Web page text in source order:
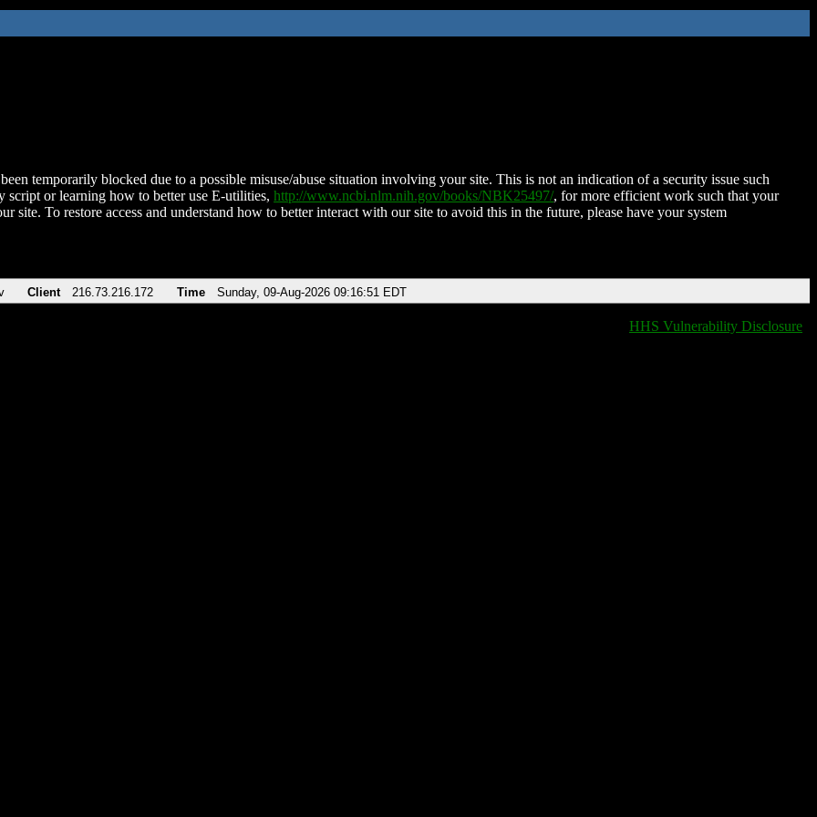
temporarily blocked due to a possible misuse/abuse situation involving your site. This is not an indication of a security issue such
script or learning how to better use E-utilities, http://www.ncbi.nlm.nih.gov/books/NBK25497/, for more efficient work such that your
site. To restore access and understand how to better interact with our site to avoid this in the future, please have your system
Client 216.73.216.172 Time Sunday, 09-Aug-2026 09:16:51 EDT
HHS Vulnerability Disclosure